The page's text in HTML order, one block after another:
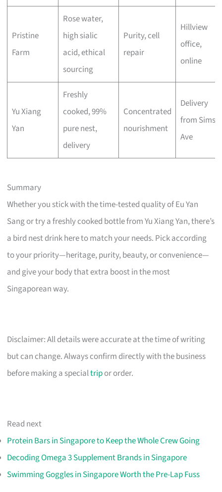
Pristine
Farm
Rose water,
high sialic
acid, ethical
sourcing
Purity, cell
repair
Hillview
office,
online
Yu Xiang
Yan
Freshly
cooked, 99%
pure nest,
delivery
Concentrated
nourishment
Delivery
from Sims
Ave
Summary
Whether you stick with the time-tested quality of Eu Yan
Sang or try a freshly cooked bottle from Yu Xiang Yan, there’s
a bird nest drink here to match your needs. Pick according
to your priority—heritage, purity, beauty, or convenience—
and give your body that extra boost in the most
Singaporean way.
Disclaimer: All details were accurate at the time of writing
but can change. Always confirm directly with the business
before making a specialtripor order.
Read next
Protein Bars in Singapore to Keep the Whole Crew Going
Decoding Omega 3 Supplement Brands in Singapore
Swimming Goggles in Singapore Worth the Pre-Lap Fuss